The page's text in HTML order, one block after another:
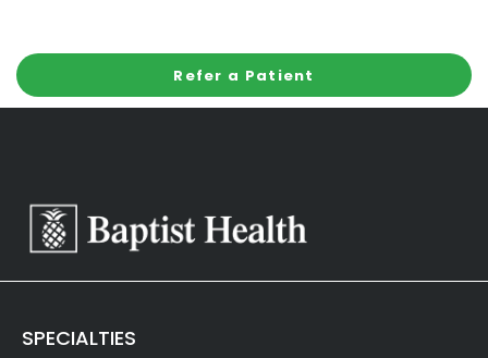
Refer a Patient
SPECIALTIES